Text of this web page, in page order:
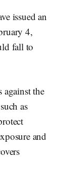
issued an
4,
fall to
against the
as
and